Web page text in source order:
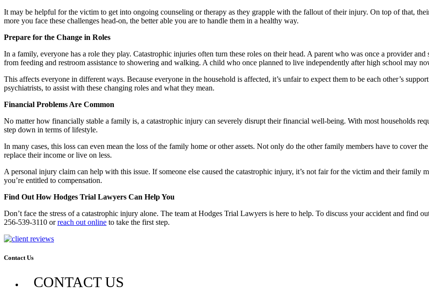
It may be helpful for the victim to get into ongoing counseling or therapy as they grapple with the fallout of their injury. On top of that,
more you face these challenges head-on, the better able you are to handle them in a healthy way.
Prepare for the Change in Roles
In a family, everyone has a role they play. Catastrophic injuries often turn these roles on their head. A parent who was once a provider
from feeding and restroom assistance to showering and walking. A child who once planned to live independently after high school may
This affects everyone in different ways. Because everyone in the household is affected, it’s unfair to expect them to be each other’s
psychiatrists, to assist with these changing roles and what they mean.
Financial Problems Are Common
No matter how financially stable a family is, a catastrophic injury can severely disrupt their financial well-being. With most households
step down in terms of lifestyle.
In many cases, this loss can even mean the loss of the family home or other assets. Not only do the other family members have to cover
replace their income or live on less.
A personal injury claim can help with this issue. If someone else caused the catastrophic injury, it’s not fair for the victim and their family
you’re entitled to compensation.
Find Out How Hodges Trial Lawyers Can Help You
Don’t face the stress of a catastrophic injury alone. The team at Hodges Trial Lawyers is here to help. To discuss your accident and find
256-539-3110 orreach out online to take the first step.
Contact Us
CONTACT US